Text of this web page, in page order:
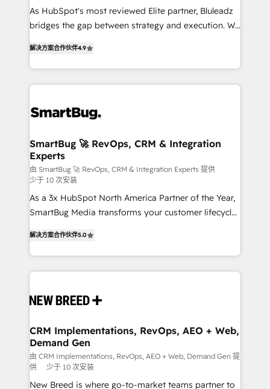
As HubSpot's most reviewed Elite partner, Bluleadz
bridges the gap between strategy and execution. We
Operating System (GTM OS) to align your leadership
and engineer a portal that drives predictable
revenue velocity. 🚀 GTM Strategy & Alignment
stalling growth. Fix your ICP, Math, and Story to stop
Scalable Architecture: Zero-technical-debt setup
across all Hubs, validated by our 7 HubSpot
Accreditations. AI-Powered RevOps: Breeze AI,
custom AI agents, and high-integrity migrations for
total reporting clarity. Security & Compliance: SOC 2
Type I and HIPAA attested for enterprise-grade data
解决方案合作伙伴4.9
SmartBug 🚀 RevOps, CRM & Integration
Experts
由 SmartBug 🚀 RevOps, CRM & Integration Experts 提供
少于 10 次安装
As a 3x HubSpot North America Partner of the Year,
SmartBug Media transforms your customer lifecycle
includes specialized divisions Globalia (AI &
Software) and Point Success Media (Paid Media),
making this the official home for all three brands. 🔄
and system integrations powered by Globalia’s
trainers to drive platform adoption. 📈 Revenue
Generation - Full-funnel marketing and high-
performance advertising via Point Success Media. -
Expert deployment of Breeze AI and custom agents
to automate growth. 🏆 Elite Excellence - 8 platform
解决方案合作伙伴5.0
CRM Implementations, RevOps, AEO + Web,
Demand Gen
由 CRM Implementations, RevOps, AEO + Web, Demand Gen 提
供
少于 10 次安装
New Breed is where go-to-market teams partner to